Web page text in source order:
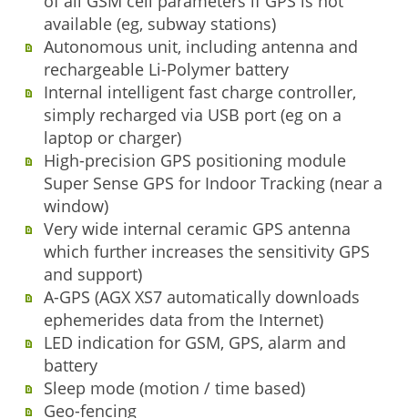
available (eg, subway stations)
Autonomous unit, including antenna and
rechargeable Li-Polymer battery
Internal intelligent fast charge controller,
simply recharged via USB port (eg on a
laptop or charger)
High-precision GPS positioning module
Super Sense GPS for Indoor Tracking (near a
window)
Very wide internal ceramic GPS antenna
which further increases the sensitivity GPS
and support)
A-GPS (AGX XS7 automatically downloads
ephemerides data from the Internet)
LED indication for GSM, GPS, alarm and
battery
Sleep mode (motion / time based)
Geo-fencing